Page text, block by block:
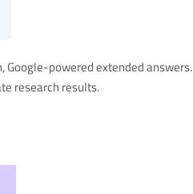
Google-powered extended answers.
research results.